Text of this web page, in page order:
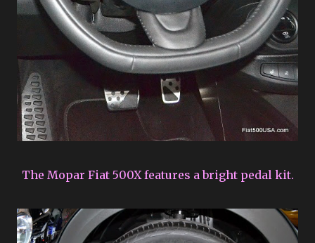
The Mopar Fiat 500X features a bright pedal kit.